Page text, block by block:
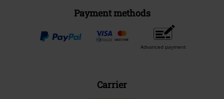
Payment methods
Advanced payment
Carrier